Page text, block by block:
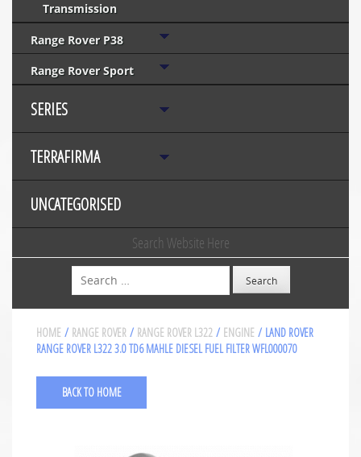
Transmission
Range Rover P38
Range Rover Sport
SERIES
TERRAFIRMA
UNCATEGORISED
Search Website Here
Search
HOME / RANGE ROVER / RANGE ROVER L322 / ENGINE / LAND ROVER
RANGE ROVER L322 3.0 TD6 MAHLE DIESEL FUEL FILTER WFL000070
BACK TO HOME